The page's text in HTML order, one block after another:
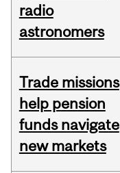
radio
astronomers
Trade missions
help pension
funds navigate
new markets